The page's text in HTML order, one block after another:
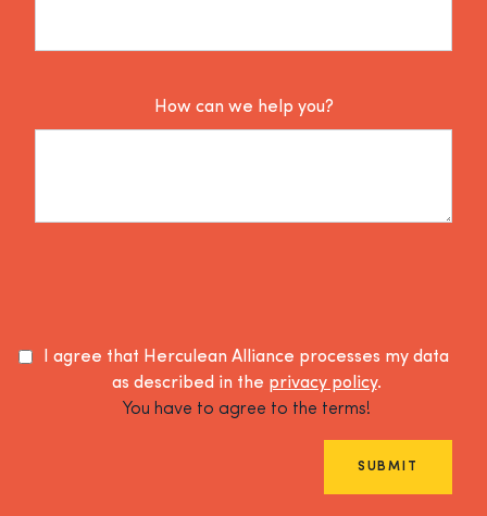
How can we help you?
I agree that Herculean Alliance processes my data
as described in the privacy policy.
You have to agree to the terms!
SUBMIT